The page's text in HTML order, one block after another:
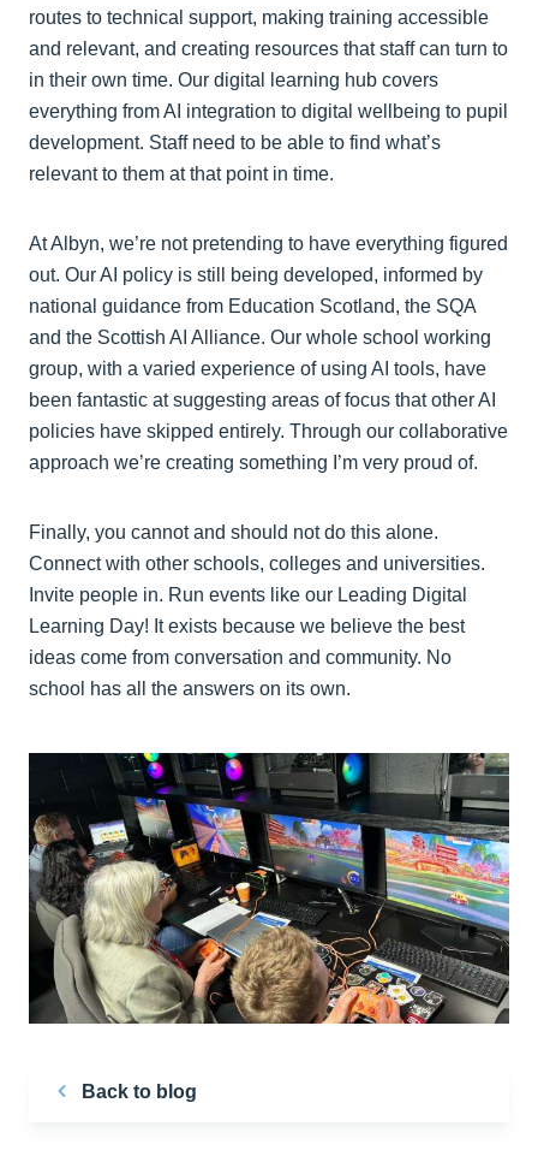
routes to technical support, making training accessible
and relevant, and creating resources that staff can turn to
in their own time. Our digital learning hub covers
everything from AI integration to digital wellbeing to pupil
development. Staff need to be able to find what’s
relevant to them at that point in time.
At Albyn, we’re not pretending to have everything figured
out. Our AI policy is still being developed, informed by
national guidance from Education Scotland, the SQA
and the Scottish AI Alliance. Our whole school working
group, with a varied experience of using AI tools, have
been fantastic at suggesting areas of focus that other AI
policies have skipped entirely. Through our collaborative
approach we’re creating something I’m very proud of.
Finally, you cannot and should not do this alone.
Connect with other schools, colleges and universities.
Invite people in. Run events like our Leading Digital
Learning Day! It exists because we believe the best
ideas come from conversation and community. No
school has all the answers on its own.
Back to blog